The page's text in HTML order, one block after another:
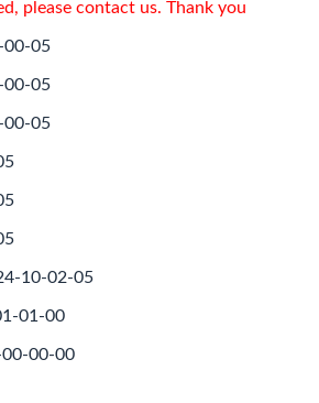
please contact us. Thank you
00-05
00-05
00-05
10-02-05
01-00
00-00